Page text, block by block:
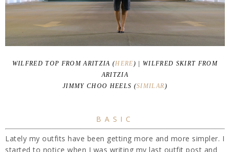
WILFRED TOP FROM ARITZIA (HERE ) | WILFRED SKIRT FROM
ARITZIA
JIMMY CHOO HEELS (SIMILAR )
BASIC
Lately my outfits have been getting more and more simpler. I
started to notice when I was writing my last outfit post and